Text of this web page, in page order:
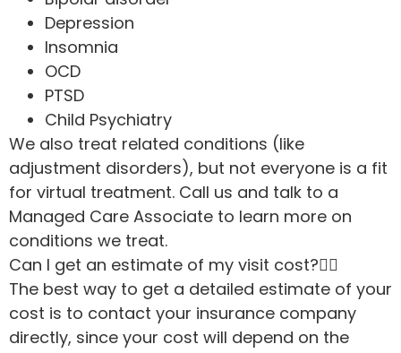
Depression
Insomnia
OCD
PTSD
Child Psychiatry
We also treat related conditions (like
adjustment disorders), but not everyone is a fit
for virtual treatment. Call us and talk to a
Managed Care Associate to learn more on
conditions we treat.
Can I get an estimate of my visit cost?
The best way to get a detailed estimate of your
cost is to contact your insurance company
directly, since your cost will depend on the